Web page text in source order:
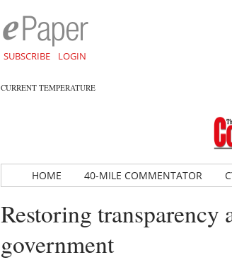
SUBSCRIBE LOGIN
CURRENT TEMPERATURE
HOME 40-MILE COMMENTATOR
Restoring
government